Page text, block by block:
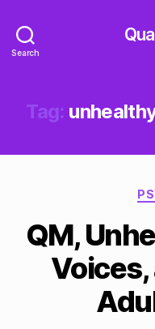
Search
Tag:
QM,